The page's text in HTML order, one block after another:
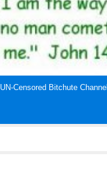
UN-Censored Bitchute Channel